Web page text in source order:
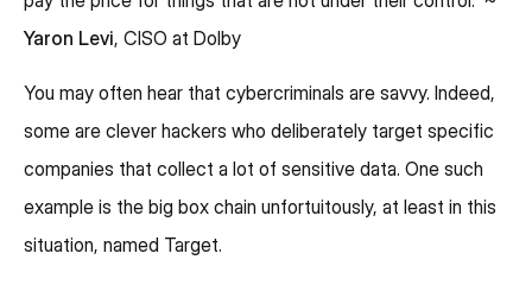
Yaron Levi, CISO at Dolby
You may often hear that cybercriminals are savvy. Indeed,
some are clever hackers who deliberately target specific
companies that collect a lot of sensitive data. One such
example is the big box chain unfortuitously, at least in this
situation, named Target.